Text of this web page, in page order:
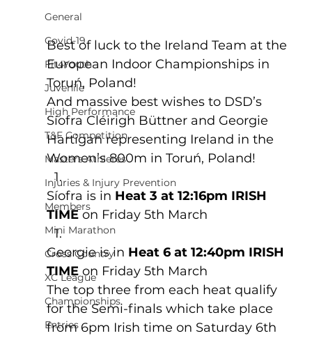
General
Covid-19
Fit4Youth
Juvenile
High Performance
T&F Competition
Masters Athletes
Injuries & Injury Prevention
Members
Mini Marathon
Cross Country
XC League
Championships
Entries
Best of luck to the Ireland Team at the
European Indoor Championships in
Toruń, Poland!
And massive best wishes to DSD’s
Síofra Cléirigh Büttner and Georgie
Hartigan representing Ireland in the
Women’s 800m in Toruń, Poland!
Síofra is in Heat 3 at 12:16pm IRISH
TIME on Friday 5th March
Georgie is in Heat 6 at 12:40pm IRISH
TIME on Friday 5th March
The top three from each heat qualify
for the Semi-finals which take place
from 6pm Irish time on Saturday 6th